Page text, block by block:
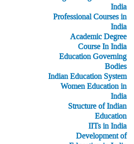
India
Professional Courses in
India
Academic Degree
Course In India
Education Governing
Bodies
Indian Education System
Women Education in
India
Structure of Indian
Education
IITs in India
Development of